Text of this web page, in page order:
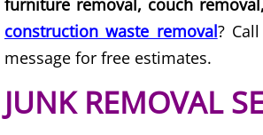
Hauling Hidalgo
House Cleanout
Mattress Removal
furniture removal, couch
construction waste removal?
message for free estimates.
JUNK REMOVAL